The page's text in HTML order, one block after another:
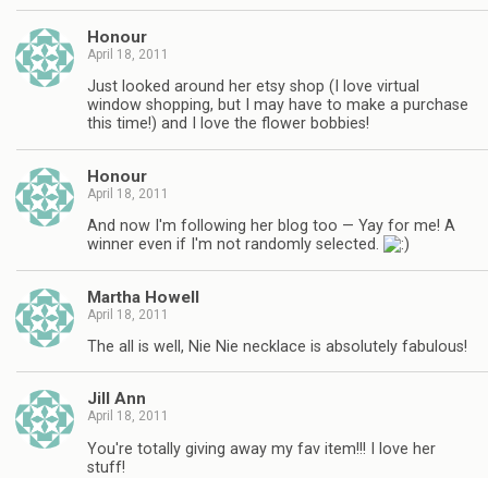
Honour
April 18, 2011
Just looked around her etsy shop (I love virtual
window shopping, but I may have to make a purchase
this time!) and I love the flower bobbies!
Honour
April 18, 2011
And now I'm following her blog too — Yay for me! A
winner even if I'm not randomly selected.
Martha Howell
April 18, 2011
The all is well, Nie Nie necklace is absolutely fabulous!
Jill Ann
April 18, 2011
You're totally giving away my fav item!!! I love her
stuff!